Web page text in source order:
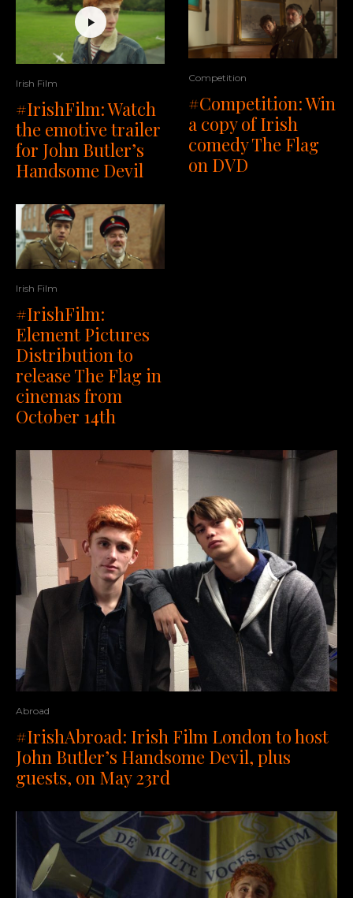
Irish Film
#IrishFilm: Watch
the emotive trailer
for John Butler’s
Handsome Devil
Irish Film
#IrishFilm:
Element Pictures
Distribution to
release The Flag in
cinemas from
October 14th
Competition
#Competition: Win
a copy of Irish
comedy The Flag
on DVD
Abroad
#IrishAbroad: Irish Film London to host
John Butler’s Handsome Devil, plus
guests, on May 23rd